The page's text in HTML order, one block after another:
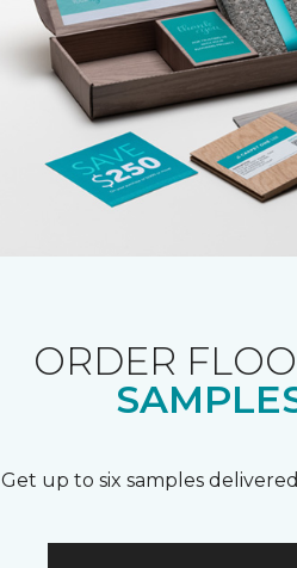
ORDER
Get up to six samples